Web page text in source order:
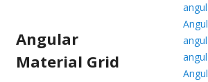
Angular
Material Grid